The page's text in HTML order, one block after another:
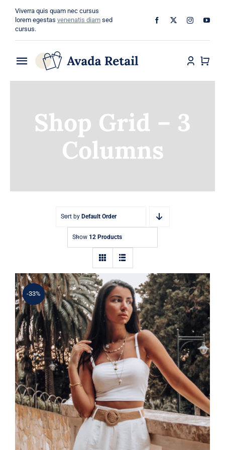
content
Viverra quis quam nec cursus
lorem egestas venenatis diam sed
cursus.
Toggle
Navigation
Shop Grid – 3
Columns
Sort by Default Order
Show 12 Products
-33%
Simple Tank Top
Rated5.00
out of 5